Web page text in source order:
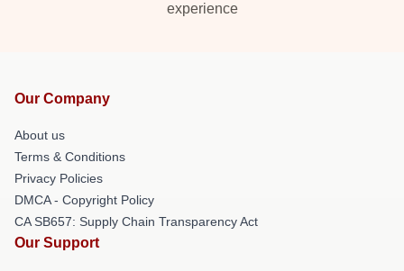
experience
Our Company
About us
Terms & Conditions
Privacy Policies
DMCA - Copyright Policy
CA SB657: Supply Chain Transparency Act
Our Support